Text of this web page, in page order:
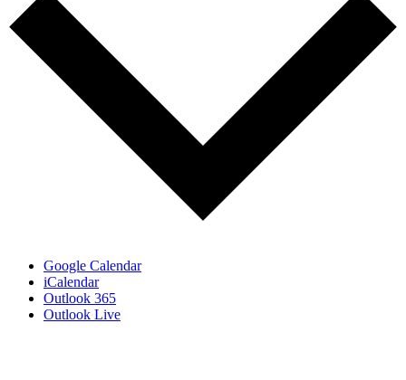
Google Calendar
iCalendar
Outlook 365
Outlook Live